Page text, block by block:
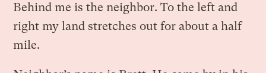
Behind me is the neighbor. To the left and
right my land stretches out for about a half
mile.